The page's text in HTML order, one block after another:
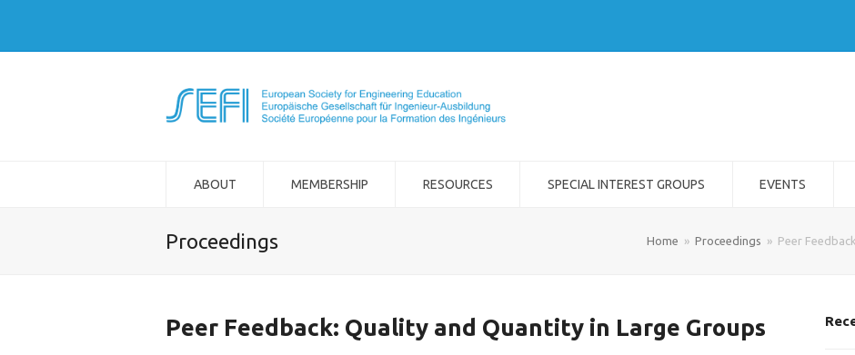
ABOUT MEMBERSHIP RESOURCES SPECIAL INTEREST GROUPS EVENTS
Proceedings Home » Proceedings » Peer
Peer Feedback: Quality and Quantity in Large Groups